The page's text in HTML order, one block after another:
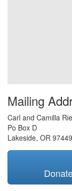
Mailing
Carl and Camilla
Po Box D
Lakeside, OR 97449